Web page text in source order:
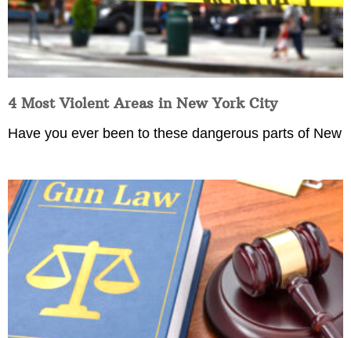
4 Most Violent Areas in New York City
Have you ever been to these dangerous parts of New